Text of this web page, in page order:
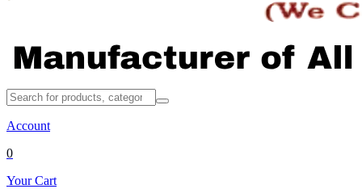
Account
0
Your Cart